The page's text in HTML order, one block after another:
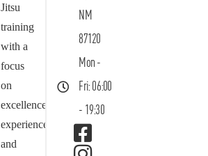
Jitsu
training
with a
focus
on
excellence,
experience,
and
NM
87120
Mon -
Fri: 06:00
- 19:30